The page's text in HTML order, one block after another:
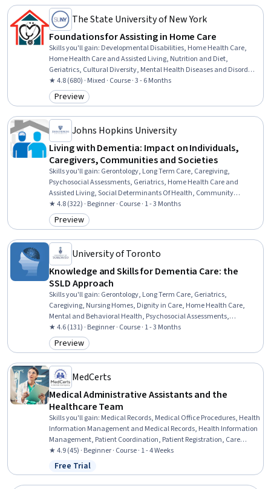
The State University of New York
Foundations for Assisting in Home Care
Skills you'll gain: Developmental Disabilities, Home Health Care,
Home Health Care and Assisted Living, Nutrition and Diet,
Geriatrics, Cultural Diversity, Mental Health Diseases and Disorders,
Nutrition Education, Patient Assistance, Caregiving, Working With
Children, Meal Planning And Preparation, Cultural Sensitivity, Child
Health, Patient Communication, Disabilities, Diversity Awareness,
★ 4.8 (680) · Mixed · Course · 3 - 6 Months
Category: Preview
Preview
Johns Hopkins University
Living with Dementia: Impact on Individuals,
Caregivers, Communities and Societies
Skills you'll gain: Gerontology, Long Term Care, Caregiving,
Psychosocial Assessments, Geriatrics, Home Health Care and
Assisted Living, Social Determinants Of Health, Community
Development, Patient-centered Care, Treatment Planning, Stress
Management, Neurology, Health Policy, Mental and Behavioral
Health, Physiology, Pathology
★ 4.8 (322) · Beginner · Course · 1 - 3 Months
Category: Preview
Preview
University of Toronto
Knowledge and Skills for Dementia Care: the
SSLD Approach
Skills you'll gain: Gerontology, Long Term Care, Geriatrics,
Caregiving, Nursing Homes, Dignity in Care, Home Health Care,
Mental and Behavioral Health, Psychosocial Assessments,
Behavioral Management, Substance Abuse, Patient-centered Care,
Diversity Awareness, Cultural Responsiveness, Informed Consent,
Behavior Management, Needs Assessment
★ 4.6 (131) · Beginner · Course · 1 - 3 Months
Category: Preview
Preview
MedCerts
Medical Administrative Assistants and the
Healthcare Team
Skills you'll gain: Medical Records, Medical Office Procedures, Health
Information Management and Medical Records, Health Information
Management, Patient Coordination, Patient Registration, Care
Coordination, Patient-centered Care, Medical Billing and Coding,
Medical Support, Medical Billing, Emergency Response, Healthcare
Ethics, Patient Communication, Health Care Administration,
Healthcare Industry Knowledge
★ 4.9 (45) · Beginner · Course · 1 - 4 Weeks
Status: Free Trial
Free Trial